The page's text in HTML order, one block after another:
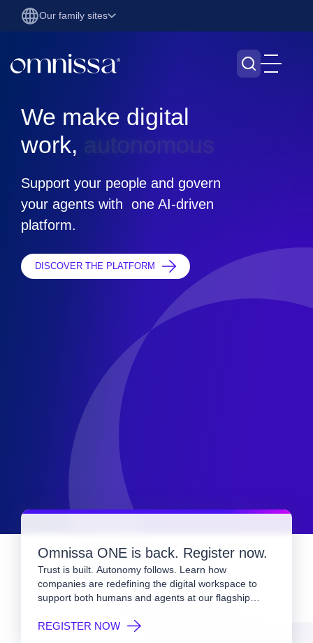
Our family sites
We make digital work,
We make digital
work,
Support your people and govern
your agents with one AI-driven
platform.
DISCOVER THE PLATFORM
Omnissa ONE is back. Register now.
Trust is built. Autonomy follows. Learn how
companies are redefining the digital workspace to
support both humans and agents at our flagship
REGISTER NOW